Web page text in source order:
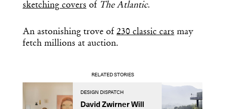
sketching covers of The Atlantic.
An astonishing trove of 230 classic cars may
fetch millions at auction.
RELATED STORIES
DESIGN DISPATCH
David Zwirner Will